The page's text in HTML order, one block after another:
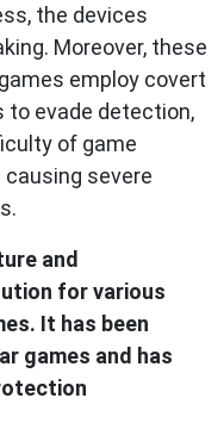
the devices
Moreover, these
employ covert
to evade detection,
of game
severe
and
for various
It has been
games and has